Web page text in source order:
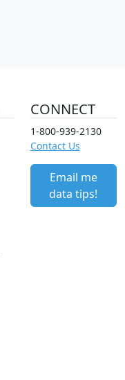
CONNECT
1-800-939-2130
Contact Us
Email me
data tips!